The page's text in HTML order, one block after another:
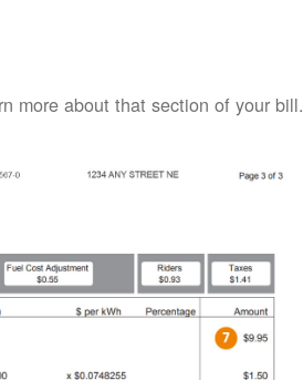
more about that section of your bill.